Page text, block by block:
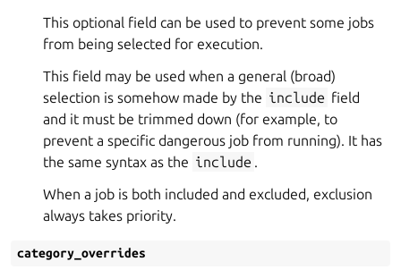
This optional field can be used to prevent some jobs
from being selected for execution.
This field may be used when a general (broad)
selection is somehow made by the include field
and it must be trimmed down (for example, to
prevent a specific dangerous job from running). It has
the same syntax as the include .
When a job is both included and excluded, exclusion
always takes priority.
category_overrides